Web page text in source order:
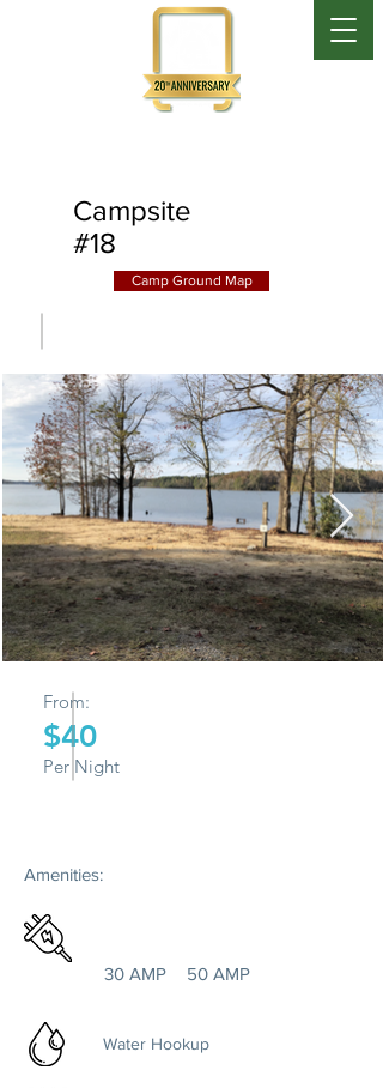
Campsite
#18
Camp Ground Map
$40
Per Night
From:
Amenities:
30 AMP 50 AMP
Water Hookup